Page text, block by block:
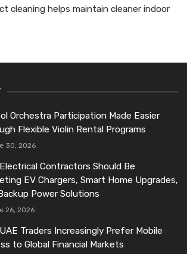
cleaning helps maintain cleaner indoor
Orchestra Participation Made Easier
Flexible Violin Rental Programs
30, 2026
Contractors Should Be
EV Chargers, Smart Home Upgrades,
Power Solutions
26, 2026
Traders Increasingly Prefer Mobile
to Global Financial Markets